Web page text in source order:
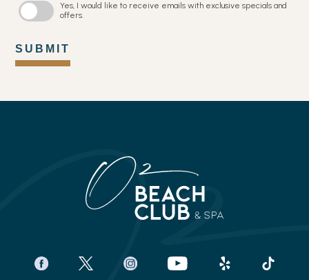
Yes, I would like to receive emails with exclusive specials and
offers.
SUBMIT